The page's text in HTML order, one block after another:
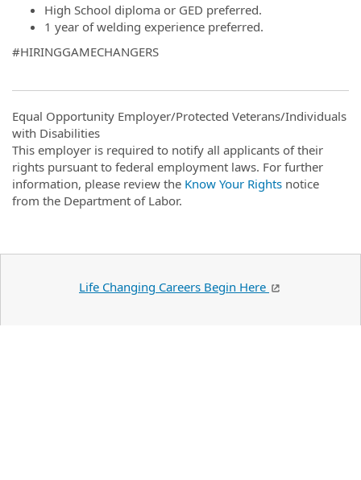
High School diploma or GED preferred.
1 year of welding experience preferred.
#HIRINGGAMECHANGERS
Equal Opportunity Employer/Protected Veterans/Individuals
with Disabilities
This employer is required to notify all applicants of their
rights pursuant to federal employment laws. For further
information, please review the Know Your Rights notice
from the Department of Labor.
Life Changing Careers Begin Here